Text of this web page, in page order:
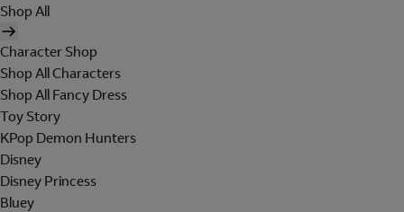
Shop All
Character Shop
Shop All Characters
Shop All Fancy Dress
Toy Story
KPop Demon Hunters
Disney
Disney Princess
Bluey